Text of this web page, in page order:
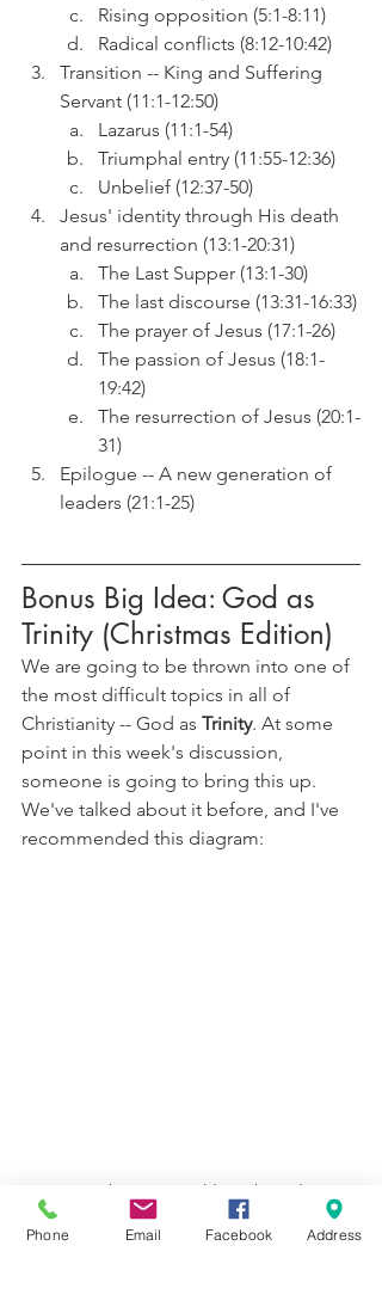
Rising opposition (5:1-8:11)
Radical conflicts (8:12-10:42)
Transition -- King and Suffering
Servant (11:1-12:50)
Lazarus (11:1-54)
Triumphal entry (11:55-12:36)
Unbelief (12:37-50)
Jesus' identity through His death
and resurrection (13:1-20:31)
The Last Supper (13:1-30)
The last discourse (13:31-16:33)
The prayer of Jesus (17:1-26)
The passion of Jesus (18:1-
19:42)
The resurrection of Jesus (20:1-
31)
Epilogue -- A new generation of
leaders (21:1-25)
Bonus Big Idea: God as
Trinity (Christmas Edition)
We are going to be thrown into one of
the most difficult topics in all of
Christianity -- God as Trinity. At some
point in this week's discussion,
someone is going to bring this up.
We've talked about it before, and I've
recommended this diagram:
not original to me; an old teaching diagram
But it's Christmastime, so here's a fun
Phone Email Facebook Address